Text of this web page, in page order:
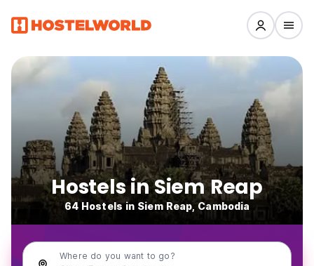
Hostels in Siem Reap
64 Hostels in Siem Reap, Cambodia
Where do you want to go?